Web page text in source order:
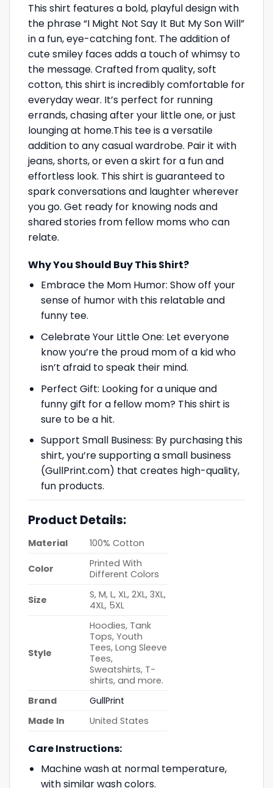
This shirt features a bold, playful design with
the phrase “I Might Not Say It But My Son Will”
in a fun, eye-catching font. The addition of
cute smiley faces adds a touch of whimsy to
the message. Crafted from quality, soft
cotton, this shirt is incredibly comfortable for
everyday wear. It’s perfect for running
errands, chasing after your little one, or just
lounging at home.This tee is a versatile
addition to any casual wardrobe. Pair it with
jeans, shorts, or even a skirt for a fun and
effortless look. This shirt is guaranteed to
spark conversations and laughter wherever
you go. Get ready for knowing nods and
shared stories from fellow moms who can
relate.
Why You Should Buy This Shirt?
Embrace the Mom Humor: Show off your
sense of humor with this relatable and
funny tee.
Celebrate Your Little One: Let everyone
know you’re the proud mom of a kid who
isn’t afraid to speak their mind.
Perfect Gift: Looking for a unique and
funny gift for a fellow mom? This shirt is
sure to be a hit.
Support Small Business: By purchasing this
shirt, you’re supporting a small business
(GullPrint.com) that creates high-quality,
fun products.
Product Details:
Material 100% Cotton
Color
Printed With
Different Colors
Size
S, M, L, XL, 2XL, 3XL,
4XL, 5XL
Style
Hoodies, Tank
Tops, Youth
Tees, Long Sleeve
Tees,
Sweatshirts, T-
shirts, and more.
Brand
GullPrint
Made In
United States
Care Instructions:
Machine wash at normal temperature,
with similar wash colors.